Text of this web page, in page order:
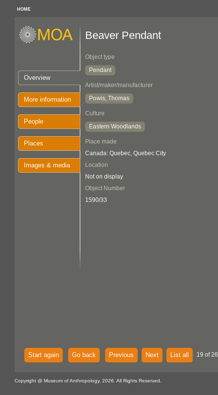
HOME
Overview
More information
People
Places
Images & media
Beaver Pendant
Object type
Pendant
Artist/maker/manufacturer
Powis, Thomas
Culture
Eastern Woodlands
Place made
Canada: Quebec, Quebec City
Location
Not on display
Object Number
1590/33
Start again Go back Previous Next List all 19 of
Copyright @ Museum of Anthropology, 2026. All Rights Reserved.